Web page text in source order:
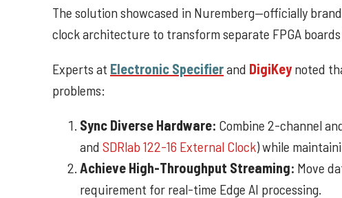
The solution showcased in Nuremberg—officially
clock architecture to transform separate FPGA
Experts at Electronic Specifierand DigiKeynoted
problems:
Sync Diverse Hardware: Combine 2-channel
and SDRlab 122-16 External Clock) while
Achieve High-Throughput Streaming: Move
requirement for real-time Edge AI processing.